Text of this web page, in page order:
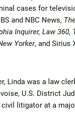
cases for
and NBC News,
Inquirer, Law 360,
Yorker, and Sirius
Linda was a law
U.S. District
civil litigator at a